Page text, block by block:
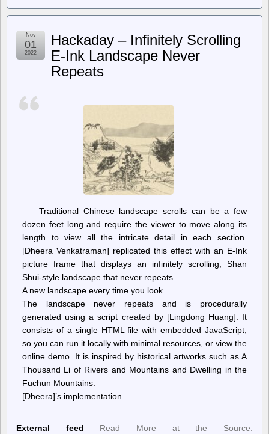
Intercept
Documents
DHS’s
Hackaday – Infinitely Scrolling
E-Ink Landscape Never
Repeats
Nov
01
2022
Traditional Chinese landscape scrolls can be a few
dozen feet long and require the viewer to move along its
length to view all the intricate detail in each section.
[Dheera Venkatraman] replicated this effect with an E-Ink
picture frame that displays an infinitely scrolling, Shan
Shui-style landscape that never repeats.
A new landscape every time you look
The landscape never repeats and is procedurally
generated using a script created by [Lingdong Huang]. It
consists of a single HTML file with embedded JavaScript,
so you can run it locally with minimal resources, or view the
online demo. It is inspired by historical artworks such as A
Thousand Li of Rivers and Mountains and Dwelling in the
Fuchun Mountains.
[Dheera]’s implementation…
External feed
Read More at the Source: